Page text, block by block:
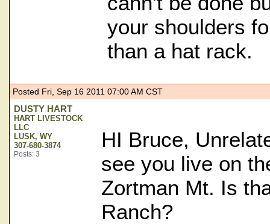
your shoulders
than a hat rack.
Posted Fri, Sep 16 2011 07:00 AM CST
DUSTY HART
HART LIVESTOCK
LLC
LUSK, WY
307-680-3874
Posts: 3
HI Bruce,
see you live on
Zortman Mt. Is
Ranch?